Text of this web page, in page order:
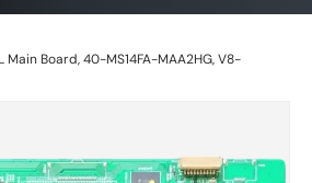
Main Board, 40-MS14FA-MAA2HG, V8-